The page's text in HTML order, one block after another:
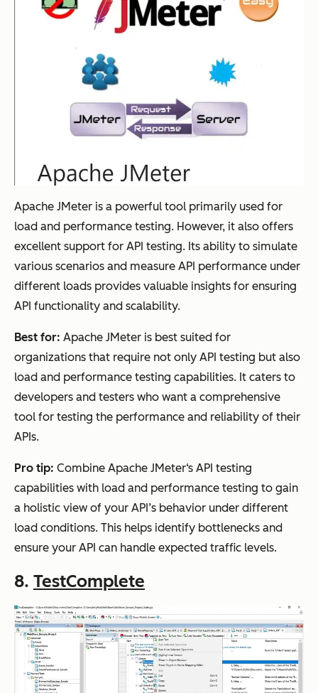
Apache JMeter is a powerful tool primarily used for
load and performance testing. However, it also offers
excellent support for API testing. Its ability to simulate
various scenarios and measure API performance under
different loads provides valuable insights for ensuring
API functionality and scalability.
Best for: Apache JMeter is best suited for
organizations that require not only API testing but also
load and performance testing capabilities. It caters to
developers and testers who want a comprehensive
tool for testing the performance and reliability of their
APIs.
Pro tip: Combine Apache JMeter‘s API testing
capabilities with load and performance testing to gain
a holistic view of your API’s behavior under different
load conditions. This helps identify bottlenecks and
ensure your API can handle expected traffic levels.
8. TestComplete